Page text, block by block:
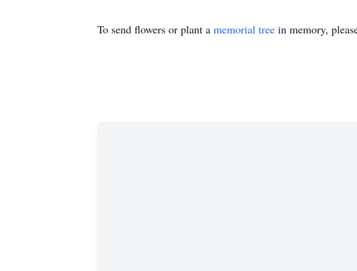
To send flowers or plant a memorial tree in memory,